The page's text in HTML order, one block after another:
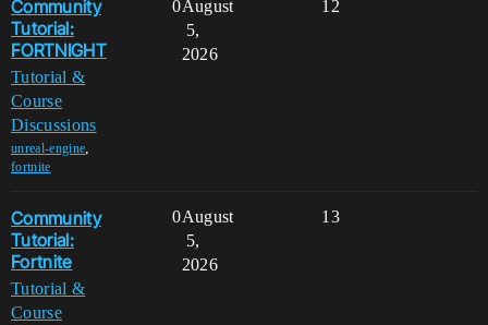
Community
Tutorial:
FORTNIGHT
Tutorial &
Course
Discussions
unreal-engine,
fortnite
0 12
August
5,
2026
Community
Tutorial:
Fortnite
Tutorial &
Course
0 13
August
5,
2026